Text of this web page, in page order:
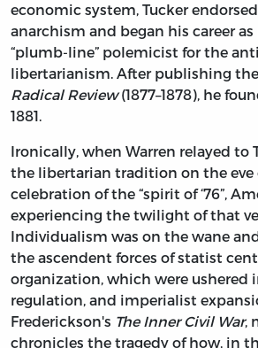
economic system, Tucker
anarchism and began his career
“plumb-line” polemicist for the
libertarianism. After publishing
Radical Review(1877–1878), he
1881.
Ironically, when Warren relayed to
the libertarian tradition on the eve
celebration of the “spirit of ‘76”,
experiencing the twilight of that
Individualism was on the wane
the ascendent forces of statist
organization, which were ushered
regulation, and imperialist
Frederickson's The Inner Civil War,
chronicles the tragedy of how, in